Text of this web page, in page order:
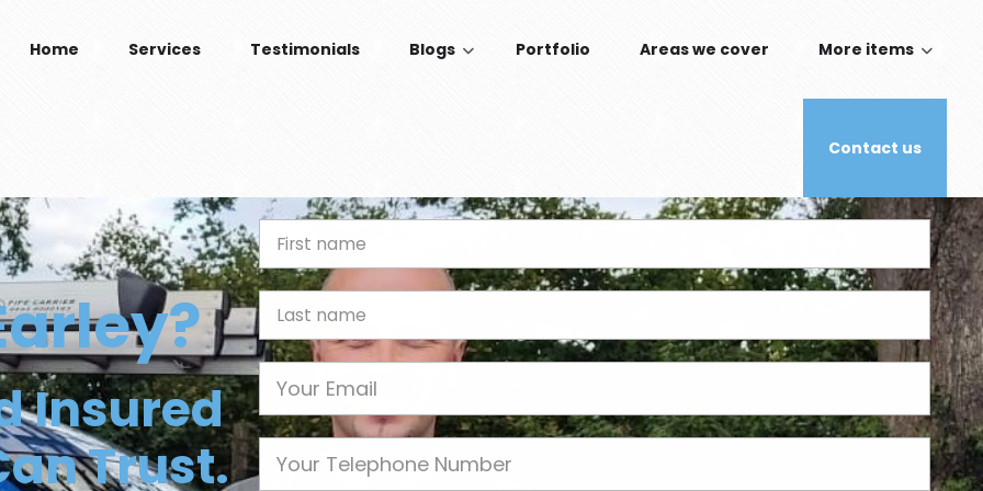
Home Services Testimonials Blogs Portfolio Areas we cover More items
Contact us
Insured
Trust.
Last name
Email
Phone